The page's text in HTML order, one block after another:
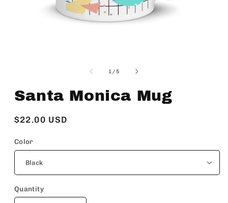
1/of
5
Santa Monica Mug
Regular
$22.00 USD
Color
Quantity